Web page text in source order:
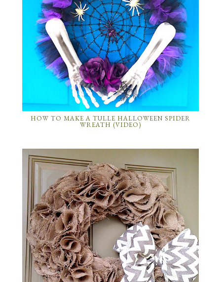
HOW TO MAKE A TULLE HALLOWEEN SPIDER
WREATH (VIDEO)